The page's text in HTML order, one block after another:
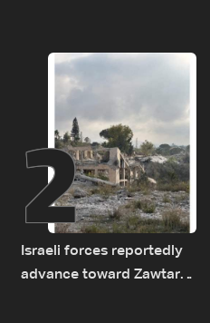
2
Israeli forces reportedly
advance toward Zawtar